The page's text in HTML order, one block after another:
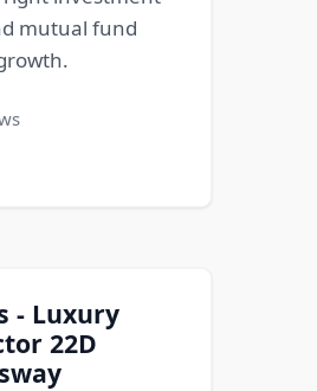
mutual fund
- Luxury
22D